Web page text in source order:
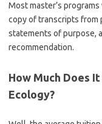
Most master’s
copy of transcripts from
statements of purpose,
recommendation.
How Much Does
Ecology?